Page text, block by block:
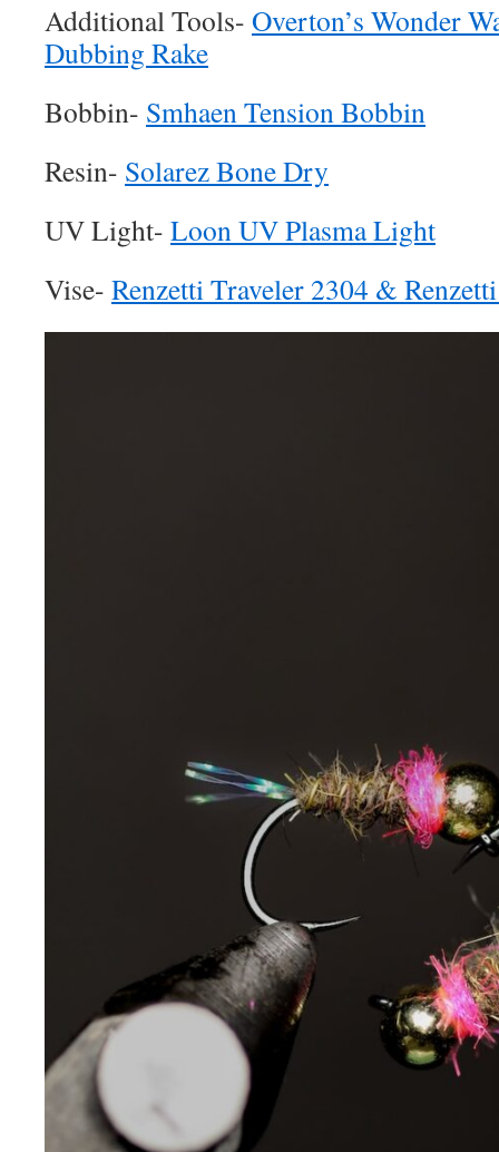
Additional Tools- Overton’s Wonder
Dubbing Rake
Bobbin- Smhaen Tension Bobbin
Resin- Solarez Bone Dry
UV Light- Loon UV Plasma Light
Vise- Renzetti Traveler 2304 &